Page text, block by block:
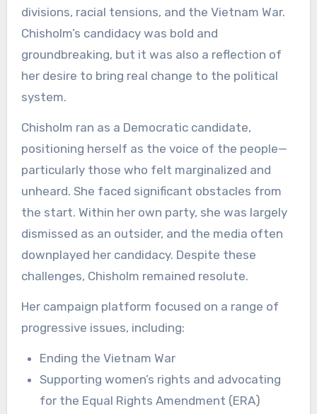
divisions, racial tensions, and the Vietnam War.
Chisholm’s candidacy was bold and
groundbreaking, but it was also a reflection of
her desire to bring real change to the political
system.
Chisholm ran as a Democratic candidate,
positioning herself as the voice of the people—
particularly those who felt marginalized and
unheard. She faced significant obstacles from
the start. Within her own party, she was largely
dismissed as an outsider, and the media often
downplayed her candidacy. Despite these
challenges, Chisholm remained resolute.
Her campaign platform focused on a range of
progressive issues, including:
Ending the Vietnam War
Supporting women’s rights and advocating
for the Equal Rights Amendment (ERA)